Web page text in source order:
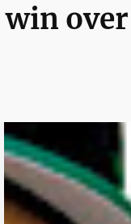
over